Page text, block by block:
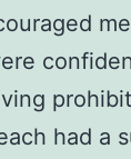
had a